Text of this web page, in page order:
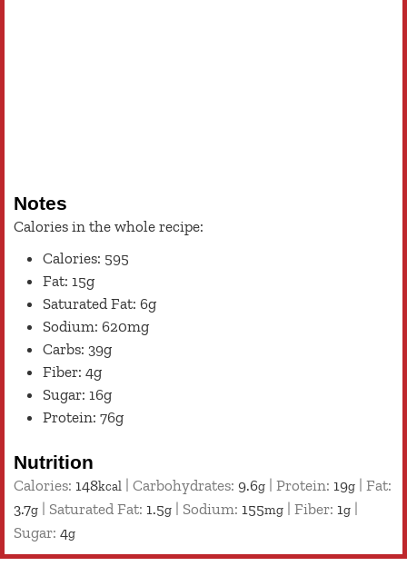
Notes
Calories in the whole recipe:
Calories: 595
Fat: 15g
Saturated Fat: 6g
Sodium: 620mg
Carbs: 39g
Fiber: 4g
Sugar: 16g
Protein: 76g
Nutrition
Calories: 148kcal Carbohydrates: 9.6g Protein: 19g
Fat:
3.7g Saturated Fat: 1.5g Sodium: 155mg Fiber: 1g
Sugar: 4g